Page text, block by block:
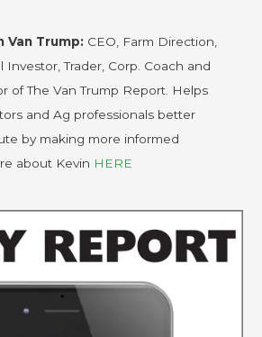
Van Trump: CEO, Farm Direction,
Investor, Trader, Corp. Coach and
of The Van Trump Report. Helps
and Ag professionals better
by making more informed
about Kevin HERE